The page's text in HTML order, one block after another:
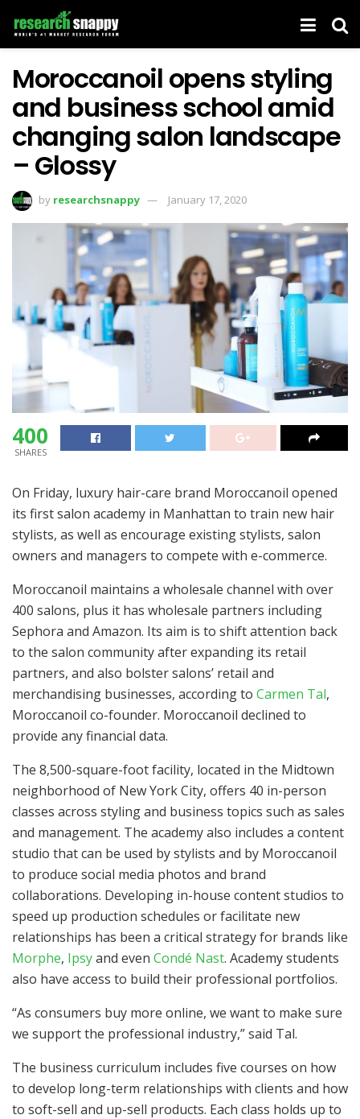
Moroccanoil opens styling
and business school amid
changing salon landscape
– Glossy
by researchsnappy January 17, 2020
400
SHARES
On Friday, luxury hair-care brand Moroccanoil opened
its first salon academy in Manhattan to train new hair
stylists, as well as encourage existing stylists, salon
owners and managers to compete with e-commerce.
Moroccanoil maintains a wholesale channel with over
400 salons, plus it has wholesale partners including
Sephora and Amazon. Its aim is to shift attention back
to the salon community after expanding its retail
partners, and also bolster salons’ retail and
merchandising businesses, according to Carmen Tal,
Moroccanoil co-founder. Moroccanoil declined to
provide any financial data.
The 8,500-square-foot facility, located in the Midtown
neighborhood of New York City, offers 40 in-person
classes across styling and business topics such as sales
and management. The academy also includes a content
studio that can be used by stylists and by Moroccanoil
to produce social media photos and brand
collaborations. Developing in-house content studios to
speed up production schedules or facilitate new
relationships has been a critical strategy for brands like
Morphe, Ipsyand even Condé Nast. Academy students
also have access to build their professional portfolios.
“As consumers buy more online, we want to make sure
we support the professional industry,” said Tal.
The business curriculum includes five courses on how
to develop long-term relationships with clients and how
to soft-sell and up-sell products. Each class holds up to